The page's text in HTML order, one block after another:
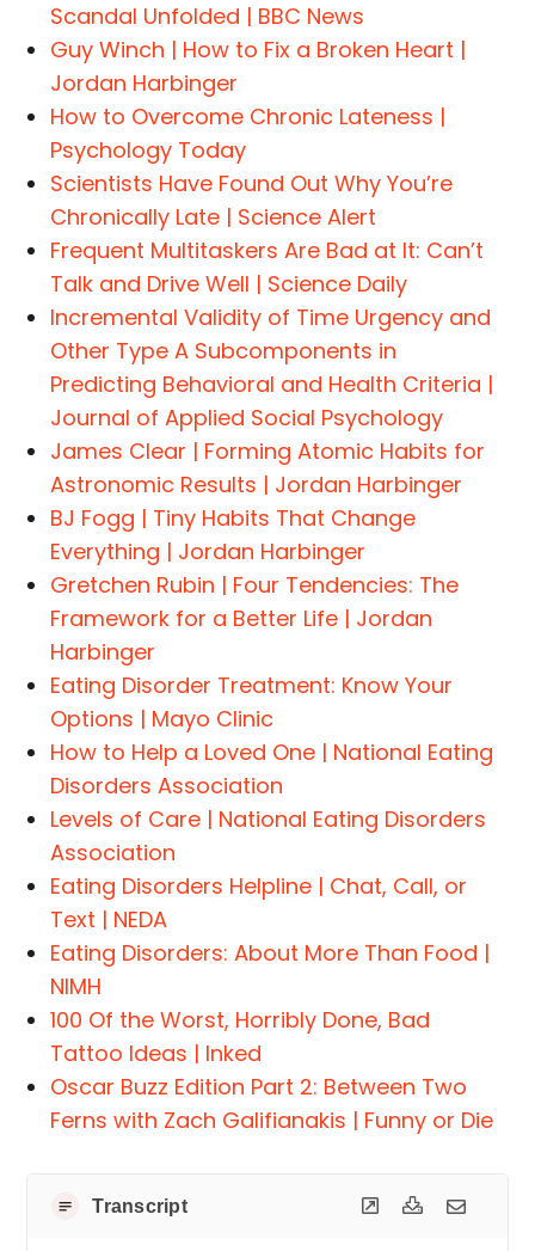
Scandal Unfolded | BBC News
Guy Winch | How to Fix a Broken Heart |
Jordan Harbinger
How to Overcome Chronic Lateness |
Psychology Today
Scientists Have Found Out Why You’re
Chronically Late | Science Alert
Frequent Multitaskers Are Bad at It: Can’t
Talk and Drive Well | Science Daily
Incremental Validity of Time Urgency and
Other Type A Subcomponents in
Predicting Behavioral and Health Criteria |
Journal of Applied Social Psychology
James Clear | Forming Atomic Habits for
Astronomic Results | Jordan Harbinger
BJ Fogg | Tiny Habits That Change
Everything | Jordan Harbinger
Gretchen Rubin | Four Tendencies: The
Framework for a Better Life | Jordan
Harbinger
Eating Disorder Treatment: Know Your
Options | Mayo Clinic
How to Help a Loved One | National Eating
Disorders Association
Levels of Care | National Eating Disorders
Association
Eating Disorders Helpline | Chat, Call, or
Text | NEDA
Eating Disorders: About More Than Food |
NIMH
100 Of the Worst, Horribly Done, Bad
Tattoo Ideas | Inked
Oscar Buzz Edition Part 2: Between Two
Ferns with Zach Galifianakis | Funny or Die
Transcript